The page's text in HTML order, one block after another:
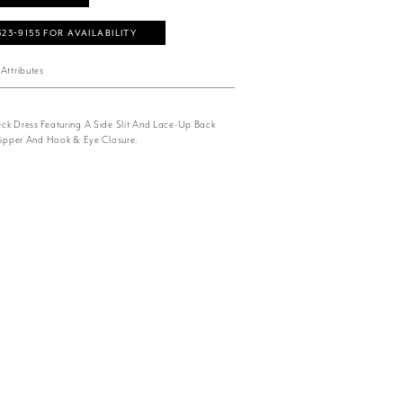
FOR AVAILABILITY
Attributes
Dress Featuring A Side Slit And Lace-Up Back
And Hook & Eye Closure.